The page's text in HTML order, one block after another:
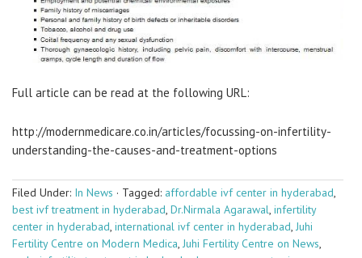
Full article can be read at the following URL:
http://modernmedicare.co.in/articles/focussing-on-infertility-
understanding-the-causes-and-treatment-options
Filed Under: In News · Tagged: affordable ivf center in hyderabad,
best ivf treatment in hyderabad, Dr.Nirmala Agarawal, infertility
center in hyderabad, international ivf center in hyderabad, Juhi
Fertility Centre on Modern Medica, Juhi Fertility Centre on News,